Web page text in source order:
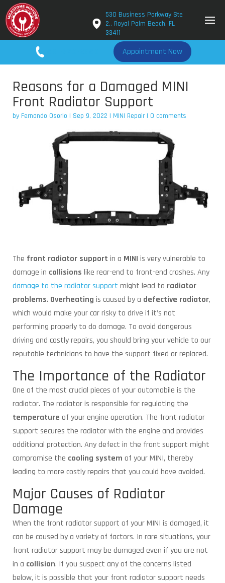
530 Business Parkway Ste
2., Royal Palm Beach, FL
33411
Appointment Now
Reasons for a Damaged MINI
Front Radiator Support
by Fernando Osorio | Sep 9, 2022 | MINI Repair| 0 comments
The front radiator support in a MINI is very vulnerable to
damage in collisions like rear-end to front-end crashes. Any
damage to the radiator support might lead to radiator
problems. Overheating is caused by a defective radiator,
which would make your car risky to drive if it’s not
performing properly to do damage. To avoid dangerous
driving and costly repairs, you should bring your vehicle to our
reputable technicians to have the support fixed or replaced.
The Importance of the Radiator
One of the most crucial pieces of your automobile is the
radiator. The radiator is responsible for regulating the
temperature of your engine operation. The front radiator
support secures the radiator with the engine and provides
additional protection. Any defect in the front support might
compromise the cooling system of your MINI, thereby
leading to more costly repairs that you could have avoided.
Major Causes of Radiator
Damage
When the front radiator support of your MINI is damaged, it
can be caused by a variety of factors. In rare situations, your
front radiator support may be damaged even if you are not
in a collision. If you suspect any of the concerns listed
below, it is possible that your front radiator support needs